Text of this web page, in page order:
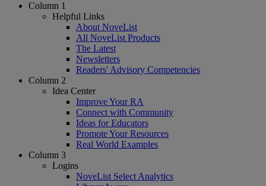
Column 1
Helpful Links
About NoveList
All NoveList Products
The Latest
Newsletters
Readers' Advisory Competencies
Column 2
Idea Center
Improve Your RA
Connect with Community
Ideas for Educators
Promote Your Resources
Real World Examples
Column 3
Logins
NoveList Select Analytics